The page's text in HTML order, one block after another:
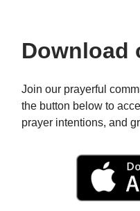
Download
Join our prayerful
the button below to
prayer intentions, and